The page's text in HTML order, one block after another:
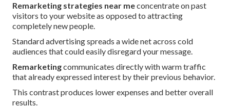
Remarketing strategies near meconcentrate on past
visitors to your website as opposed to attracting
completely new people.
Standard advertising spreads a wide net across cold
audiences that could easily disregard your message.
Remarketingcommunicates directly with warm traffic
that already expressed interest by their previous behavior.
This contrast produces lower expenses and better overall
results.